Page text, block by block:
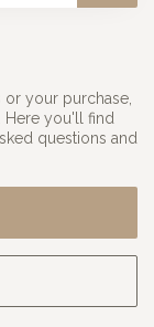
or your purchase,
Here you'll find
questions and